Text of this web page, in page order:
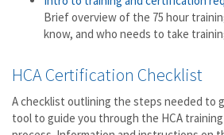
Brief overview of the 75 hour
know, and who needs to take
HCA Certification Checklist
A checklist outlining the steps needed to
tool to guide you through the HCA